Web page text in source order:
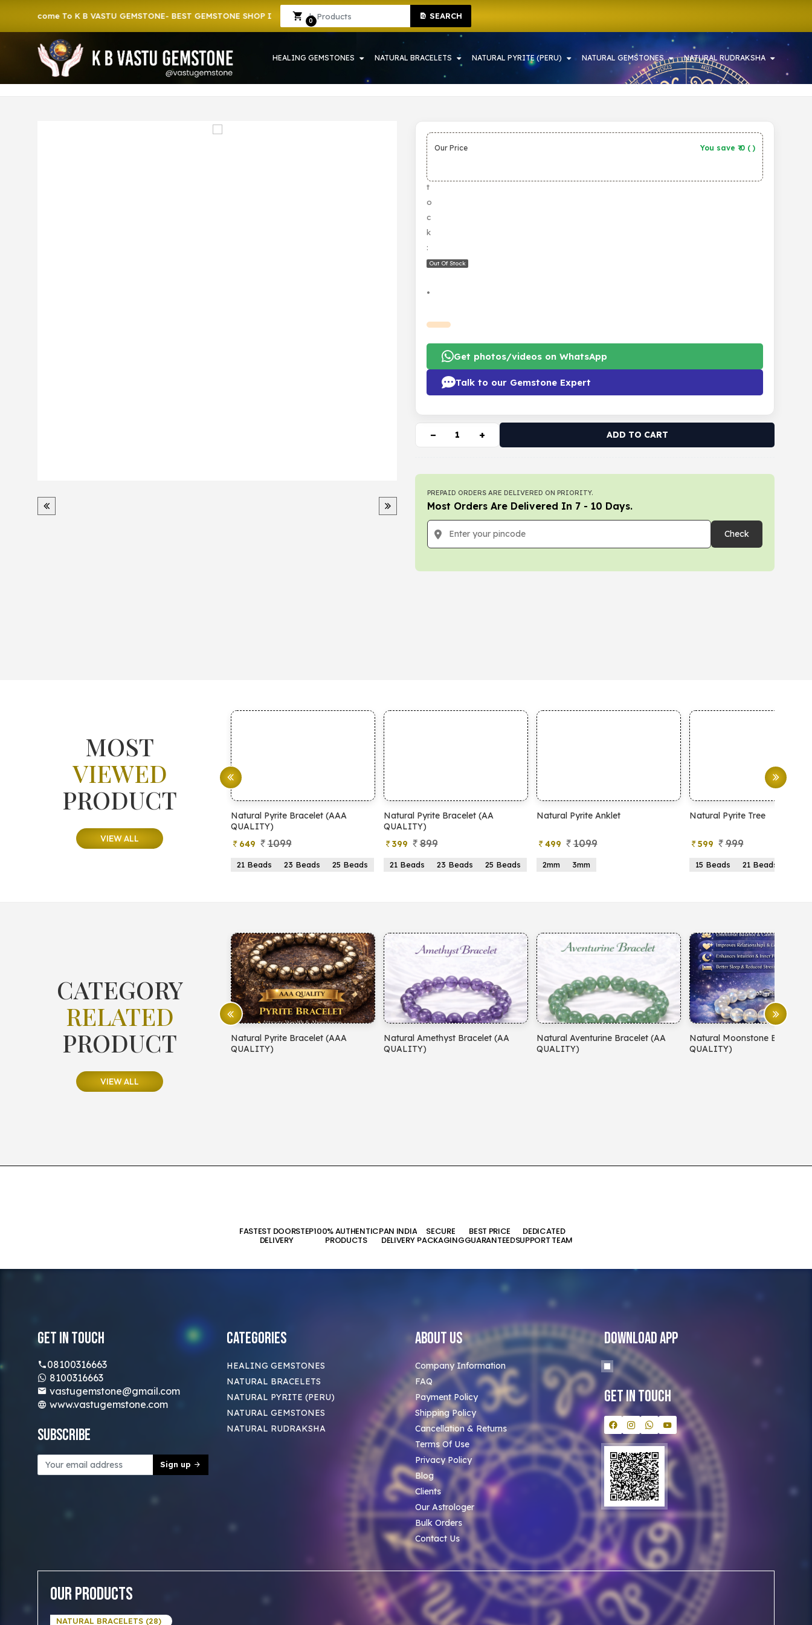
To K B VASTU GEMSTONE- BEST GEMSTONE SHOP IN HOWRAH | CRYSTAL SHOP IN HOWRAH SEARCH
0
Sign In Sign Up
HEALING GEMSTONES NATURAL BRACELETS NATURAL PYRITE (PERU) NATURAL GEMSTONES NATURAL RUDRAKSHA
S
t
o
c
k
:
Out Of Stock
•
Our Price You save ₹ 0 ( )
Get photos/videos on WhatsApp
Talk to our Gemstone Expert
− + ADD TO CART
PREPAID ORDERS ARE DELIVERED ON PRIORITY.
Most Orders Are Delivered In 7 - 10 Days.
Check
MOST
VIEWED
PRODUCT
VIEW ALL
QUALITY)
499
799
Natural Pyrite Bracelet (AAA
QUALITY)
649
1099
21 Beads 23 Beads 25 Beads
Natural Pyrite Bracelet (AA
QUALITY)
399
899
21 Beads 23 Beads 25 Beads
Natural Pyrite Anklet
499 1099
2mm 3mm
Natural Pyrite Tree
599 999
15 Beads 21 Beads
CATEGORY
RELATED
PRODUCT
VIEW ALL
Natural Pyrite Bracelet (AA
QUALITY)
Natural Pyrite Bracelet (AAA
QUALITY)
Natural Amethyst Bracelet (AA
QUALITY)
Natural Aventurine Bracelet (AA
QUALITY)
Natural Moonstone Bracelet
QUALITY)
FASTEST DOORSTEP
DELIVERY
100% AUTHENTIC
PRODUCTS
PAN INDIA
DELIVERY
SECURE
PACKAGING
BEST PRICE
GUARANTEED
DEDICATED
SUPPORT TEAM
Get In Touch
08100316663
8100316663
vastugemstone@gmail.com
www.vastugemstone.com
Subscribe
Sign up
Categories
HEALING GEMSTONES
NATURAL BRACELETS
NATURAL PYRITE (PERU)
NATURAL GEMSTONES
NATURAL RUDRAKSHA
About Us
Company Information
FAQ
Payment Policy
Shipping Policy
Cancellation & Returns
Terms Of Use
Privacy Policy
Blog
Clients
Our Astrologer
Bulk Orders
Contact Us
Download App
Get In Touch
Our Products
NATURAL BRACELETS (28)